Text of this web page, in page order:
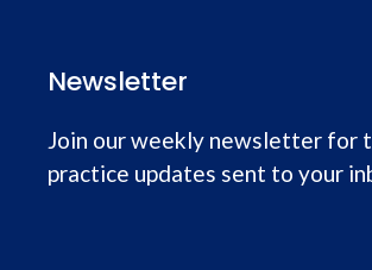
Newsletter
Join our weekly newsletter for
practice updates sent to your